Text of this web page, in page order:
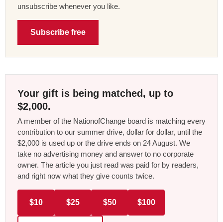
unsubscribe whenever you like.
Subscribe free
Your gift is being matched, up to
$2,000.
A member of the NationofChange board is matching every
contribution to our summer drive, dollar for dollar, until the
$2,000 is used up or the drive ends on 24 August. We
take no advertising money and answer to no corporate
owner. The article you just read was paid for by readers,
and right now what they give counts twice.
$10 $25 $50 $100